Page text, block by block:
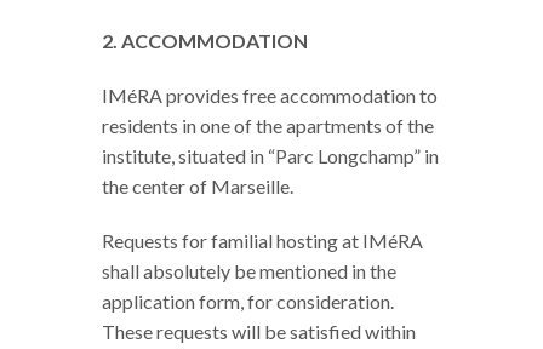
2. ACCOMMODATION
IMéRA provides free accommodation to
residents in one of the apartments of the
institute, situated in “Parc Longchamp” in
the center of Marseille.
Requests for familial hosting at IMéRA
shall absolutely be mentioned in the
application form, for consideration.
These requests will be satisfied within